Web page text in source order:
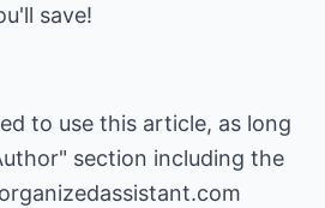
save!
to use this article, as long
section including the